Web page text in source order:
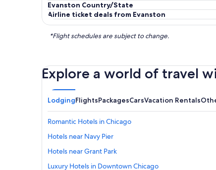
Evanston Country/State
Airline ticket deals from Evanston
*Flight schedules are subject to change.
Explore a world of travel
LodgingFlightsPackagesCarsVacation Rentals
Romantic Hotels in Chicago
Hotels near Navy Pier
Hotels near Grant Park
Luxury Hotels in Downtown Chicago